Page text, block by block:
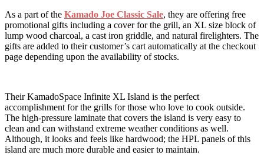
As a part of the Kamado Joe Classic Sale, they are offering free
promotional gifts including a cover for the grill, an XL size block of
lump wood charcoal, a cast iron griddle, and natural firelighters. The
gifts are added to their customer’s cart automatically at the checkout
page depending upon the availability of stocks.
Their KamadoSpace Infinite XL Island is the perfect
accomplishment for the grills for those who love to cook outside.
The high-pressure laminate that covers the island is very easy to
clean and can withstand extreme weather conditions as well.
Although, it looks and feels like hardwood; the HPL panels of this
island are much more durable and easier to maintain.